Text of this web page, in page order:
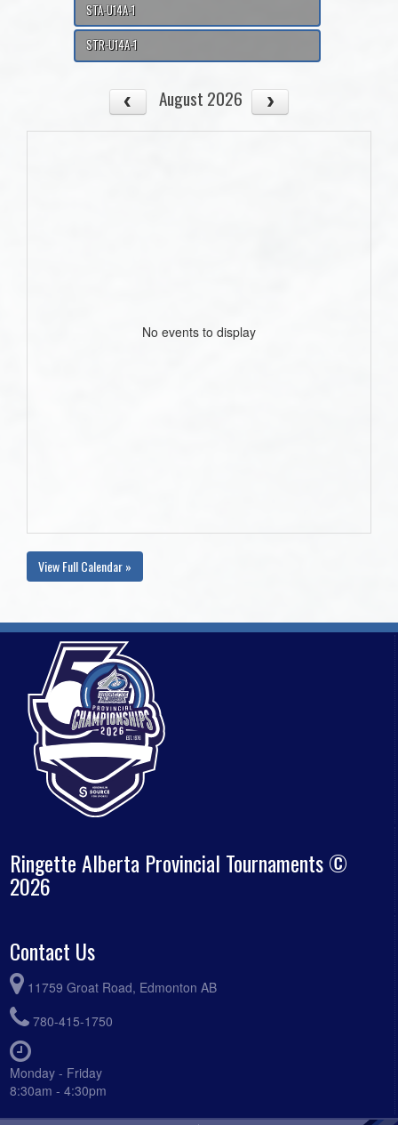
STA-U14A-1
STR-U14A-1
August 2026
No events to display
View Full Calendar »
Ringette Alberta Provincial Tournaments ©
2026
Contact Us
11759 Groat Road, Edmonton AB
780-415-1750
Monday - Friday
8:30am - 4:30pm